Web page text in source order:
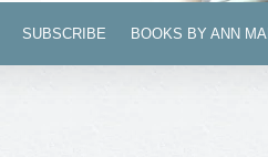
SUBSCRIBE BOOKS BY ANN